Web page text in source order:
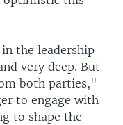
the leadership
very deep. But
both parties,"
to engage with
to shape the